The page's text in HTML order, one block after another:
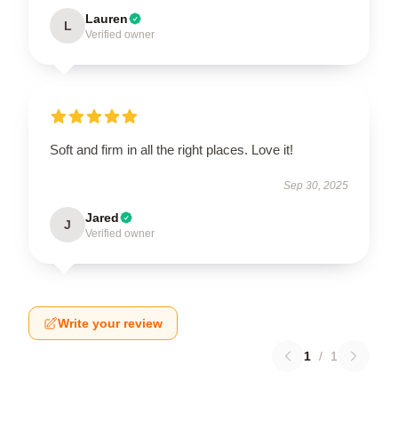
L Lauren
Verified owner
Soft and firm in all the right places. Love it!
Sep 30, 2025
J Jared
Verified owner
Write your review
1 / 1